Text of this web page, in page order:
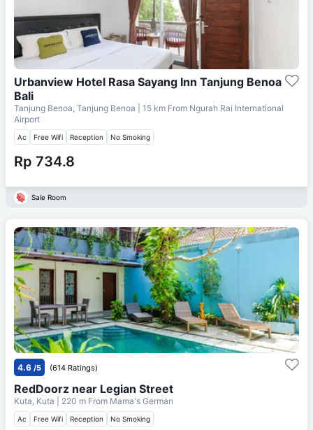
Urbanview Hotel Rasa Sayang Inn Tanjung Benoa
Bali
Tanjung Benoa, Tanjung Benoa | 15 km From Ngurah Rai International
Airport
Ac Free Wifi Reception No Smoking
Rp 734.8
Sale Room
4.6 /5 (614 Ratings)
RedDoorz near Legian Street
Kuta, Kuta | 220 m From Mama's German
Ac Free Wifi Reception No Smoking